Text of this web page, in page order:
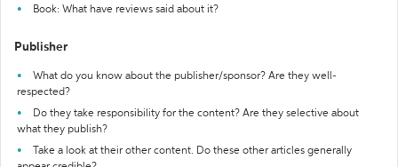
Book: What have reviews said about it?
Publisher
What do you know about the publisher/sponsor? Are they well-
respected?
Do they take responsibility for the content? Are they selective about
what they publish?
Take a look at their other content. Do these other articles generally